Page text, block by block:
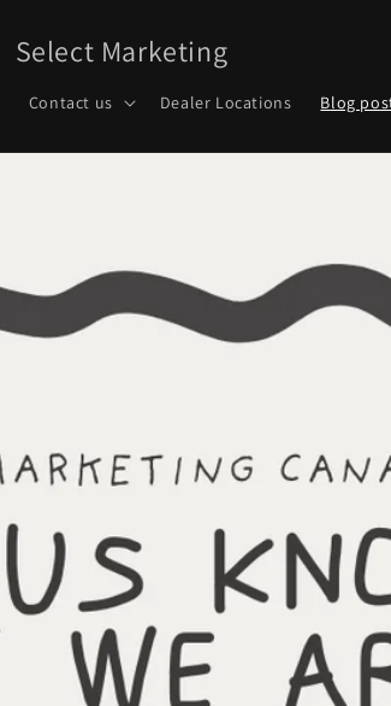
Select Marketing
Contact us Dealer Locations Blog